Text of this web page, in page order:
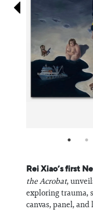
Rei Xiao’s first
the Acrobat,
exploring trauma,
canvas, panel, and